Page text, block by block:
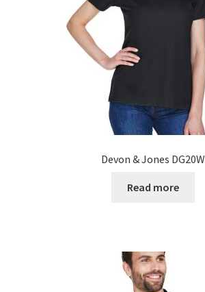
Devon & Jones DG20W
Read more